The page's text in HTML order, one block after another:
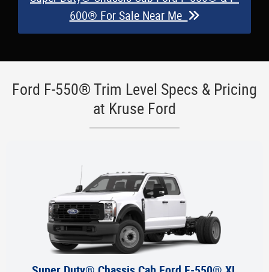
600® For Sale Near Me
Ford F-550® Trim Level Specs & Pricing
at Kruse Ford